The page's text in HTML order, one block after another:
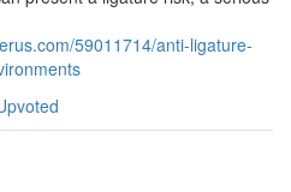
59011714/anti-ligature-